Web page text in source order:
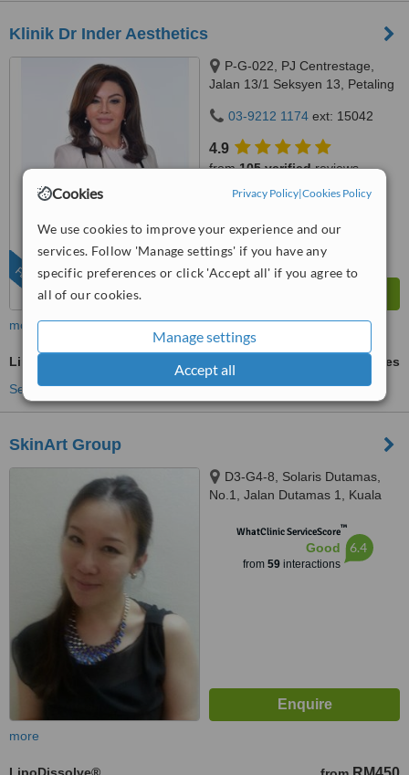
Cookies Privacy Policy|Cookies Policy
We use cookies to improve your experience and our
services. Follow 'Manage settings' if you have any
specific preferences or click 'Accept all' if you agree to
all of our cookies.
Manage settings
Accept all
Klinik Dr Inder Aesthetics
FEATURED
P-G-022, PJ Centrestage,
Jalan 13/1 Seksyen 13, Petaling
03-9212 1174 ext: 15042
4.9
from105 verifiedreviews
™
from 279interactions
more
LipoDissolve®
ask us for prices
See more treatments
SkinArt Group
D3-G4-8, Solaris Dutamas,
No.1, Jalan Dutamas 1, Kuala
WhatClinic ServiceScore™
Good
from 59interactions
6.4
more